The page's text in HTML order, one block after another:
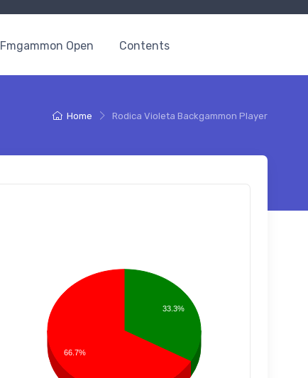
Fmgammon Open Contents
Home Rodica Violeta Backgammon Player
33.3%
66.7%